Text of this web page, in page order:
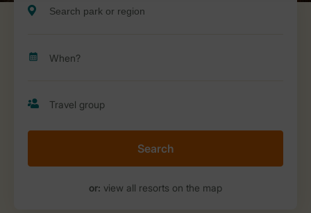
Search
or: view all resorts on the map